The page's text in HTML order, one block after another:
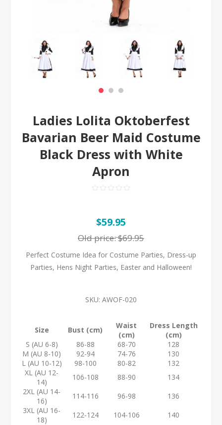
Ladies Lolita Oktoberfest
Bavarian Beer Maid Costume
Black Dress with White
Apron
$59.95
Old price:$69.95
Perfect Costume Idea for Costume Parties, Dress-up
Parties, Hens Night Parties, Easter and Halloween!
SKU: AWOF-020
Size Bust (cm)
Waist
(cm)
Dress Length
(cm)
S (AU 6-8)
86-88 68-70
128
M (AU 8-10)
92-94 74-76
130
L (AU 10-12)
98-100 80-82
132
XL (AU 12-
14)
106-108 88-90
134
2XL (AU 14-
16)
114-116 96-98
136
3XL (AU 16-
18)
122-124 104-106 140